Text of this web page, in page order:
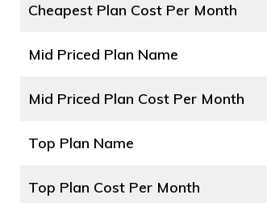
Cheapest Plan Cost Per Month
Mid Priced Plan Name
Mid Priced Plan Cost Per Month
Top Plan Name
Top Plan Cost Per Month